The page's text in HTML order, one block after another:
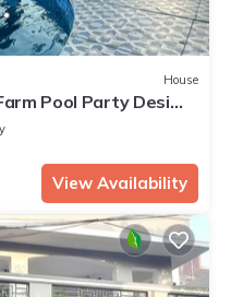
House
Pool Party Desi
View Availability